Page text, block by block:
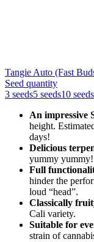
Tangie Auto (Fast
Seed quantity
3 seeds5 seeds10 seeds
An impressive
height.
days!
Delicious
yummy yummy!
Full
hinder the
loud “head”.
Classically
Cali variety.
Suitable for
strain of